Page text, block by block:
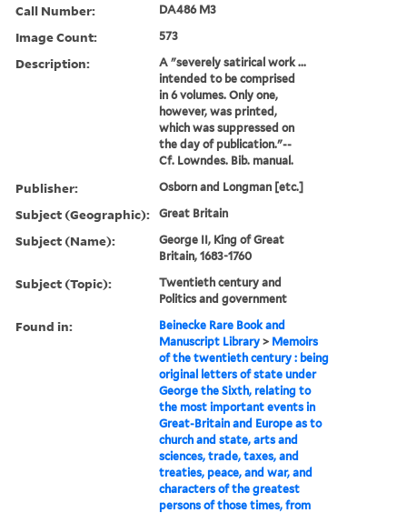
Call Number: DA486 M3
Image Count: 573
Description:
A "severely satirical work ...
intended to be comprised
in 6 volumes. Only one,
however, was printed,
which was suppressed on
the day of publication."--
Cf. Lowndes. Bib. manual.
Publisher: Osborn and Longman [etc.]
Subject (Geographic): Great Britain
Subject (Name):
George II, King of Great
Britain, 1683-1760
Subject (Topic):
Twentieth century and
Politics and government
Found in:
Beinecke Rare Book and
Manuscript Library > Memoirs
of the twentieth century : being
original letters of state under
George the Sixth, relating to
the most important events in
Great-Britain and Europe as to
church and state, arts and
sciences, trade, taxes, and
treaties, peace, and war, and
characters of the greatest
persons of those times, from